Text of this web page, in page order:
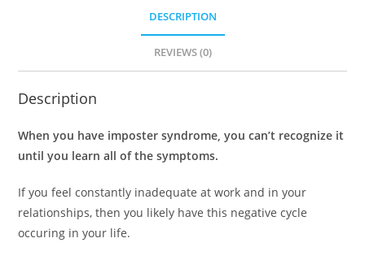
DESCRIPTION
REVIEWS (0)
Description
When you have imposter syndrome, you can’t recognize it
until you learn all of the symptoms.
If you feel constantly inadequate at work and in your
relationships, then you likely have this negative cycle
occuring in your life.